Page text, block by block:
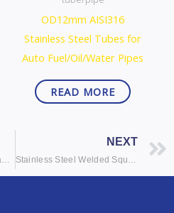
OD12mm AISI316
Stainless Steel Tubes for
Auto Fuel/Oil/Water Pipes
READ MORE
DN2000 Boiler/Heat Exchanger Stainless Steel Tubes/Tubing
NEXT
Stainless Steel Welded Square Tubes Square Tubing